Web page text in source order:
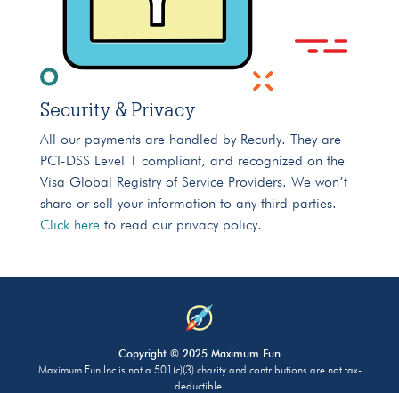
Security & Privacy
All our payments are handled by Recurly. They are
PCI-DSS Level 1 compliant, and recognized on the
Visa Global Registry of Service Providers. We won’t
share or sell your information to any third parties.
Click here to read our privacy policy.
Copyright © 2025 Maximum Fun
Maximum Fun Inc is not a 501(c)(3) charity and contributions are not tax-
deductible.